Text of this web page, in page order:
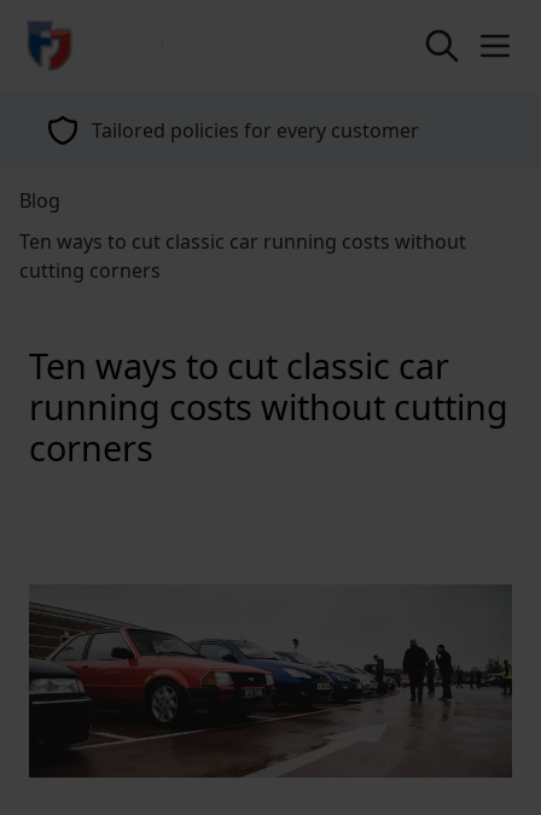
return to home page
Tailored policies for every customer
Blog
Ten ways to cut classic car running costs without
cutting corners
Ten ways to cut classic car
running costs without cutting
corners